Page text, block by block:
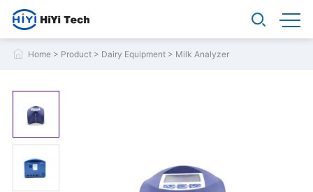
Home> Product> Dairy Equipment> Milk Analyzer